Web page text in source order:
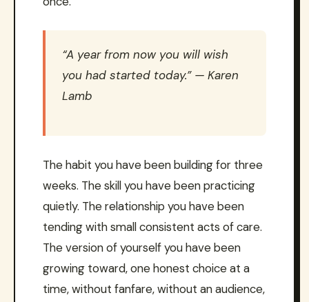
“A year from now you will wish
you had started today.” — Karen
Lamb
The habit you have been building for three
weeks. The skill you have been practicing
quietly. The relationship you have been
tending with small consistent acts of care.
The version of yourself you have been
growing toward, one honest choice at a
time, without fanfare, without an audience,